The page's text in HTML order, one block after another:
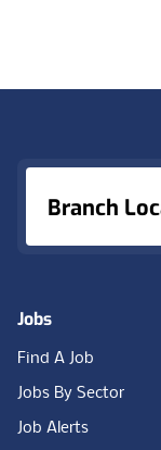
Branch
Jobs
Find A Job
Jobs By Sector
Job Alerts